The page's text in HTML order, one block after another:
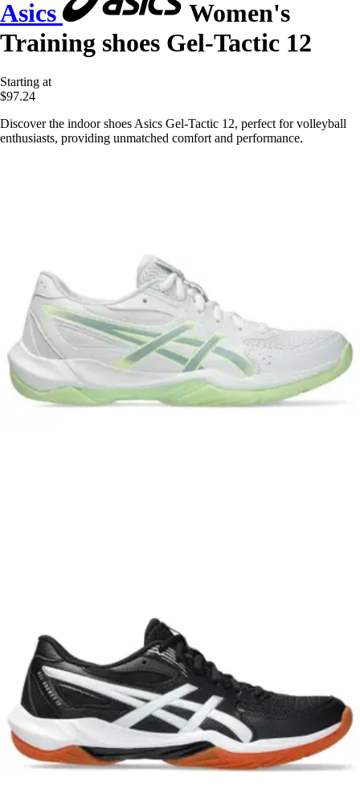
Asics
Women's
Training shoes Gel-Tactic 12
Starting at
$97.24
Discover the indoor shoes Asics Gel-Tactic 12, perfect for volleyball
enthusiasts, providing unmatched comfort and performance.